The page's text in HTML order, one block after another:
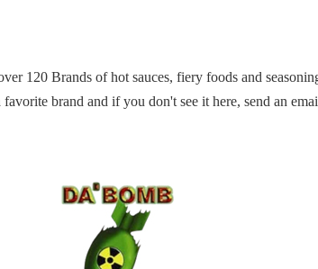
120 Brands of hot sauces, fiery foods and
brand and if you don't see it here, send an